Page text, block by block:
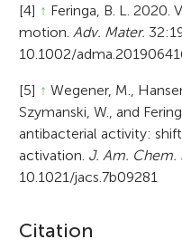
[4] ↑ Feringa, B. L. 2020.
motion. Adv. Mater.
10.1002/
[5] ↑ Wegener, M.,
Szymanski, W., and
antibacterial activity:
activation. J. Am. Chem.
10.1021/jacs.7b09281
A
Citation